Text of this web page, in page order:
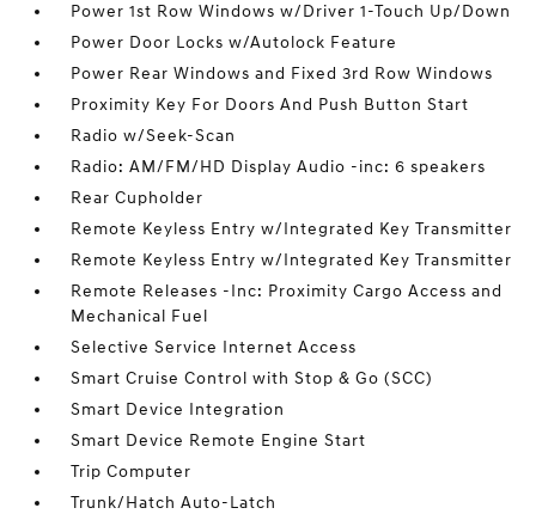
Power 1st Row Windows w/Driver 1-Touch Up/Down
Power Door Locks w/Autolock Feature
Power Rear Windows and Fixed 3rd Row Windows
Proximity Key For Doors And Push Button Start
Radio w/Seek-Scan
Radio: AM/FM/HD Display Audio -inc: 6 speakers
Rear Cupholder
Remote Keyless Entry w/Integrated Key Transmitter
Remote Keyless Entry w/Integrated Key Transmitter
Remote Releases -Inc: Proximity Cargo Access and
Mechanical Fuel
Selective Service Internet Access
Smart Cruise Control with Stop & Go (SCC)
Smart Device Integration
Smart Device Remote Engine Start
Trip Computer
Trunk/Hatch Auto-Latch